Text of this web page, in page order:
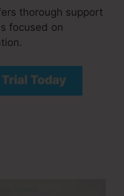
thorough support
focused on